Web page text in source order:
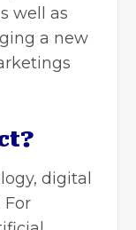
well as
a new
digital
For